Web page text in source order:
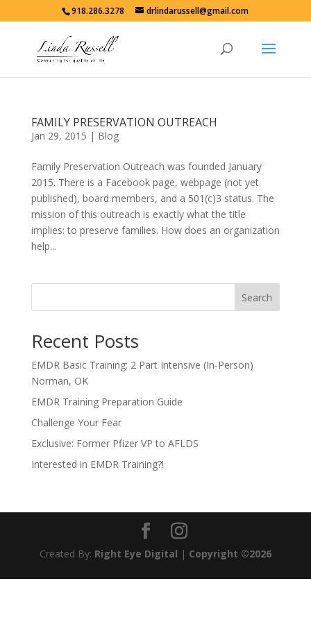
918.286.3278 drlindarussell@gmail.com
FAMILY PRESERVATION OUTREACH
Jan 29, 2015 | Blog
Family Preservation Outreach was founded January
2015. There is a Facebook page, webpage (not yet
published), board members, and a 501(c)3 status. The
mission of this outreach is exactly what the title
implies: to preserve families. How does an organization
help...
Search
Recent Posts
EMDR Basic Training: 2 Part Intensive (In-Person)
Norman, OK
EMDR Training Preparation Guide
Challenge Your Fear
Exclusive: Former Pfizer VP to AFLDS
Interested in EMDR Training?!
Created By: Right Eye Digital | Copyright ©2026